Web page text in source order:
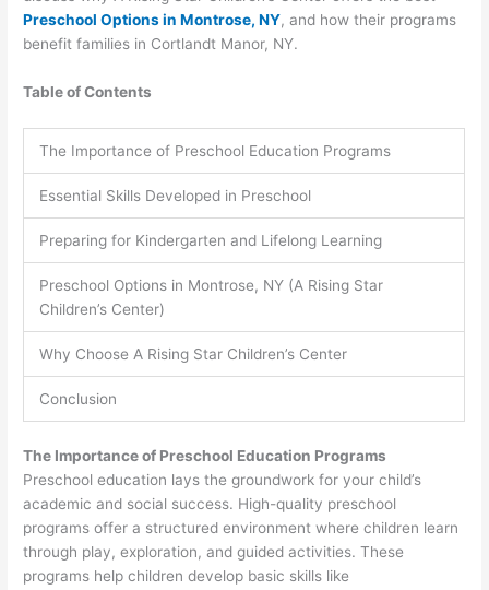
Preschool Options in Montrose, NY, and how their programs
benefit families in Cortlandt Manor, NY.
Table of Contents
The Importance of Preschool Education Programs
Essential Skills Developed in Preschool
Preparing for Kindergarten and Lifelong Learning
Preschool Options in Montrose, NY (A Rising Star
Children’s Center)
Why Choose A Rising Star Children’s Center
Conclusion
The Importance of Preschool Education Programs
Preschool education lays the groundwork for your child’s
academic and social success. High-quality preschool
programs offer a structured environment where children learn
through play, exploration, and guided activities. These
programs help children develop basic skills like